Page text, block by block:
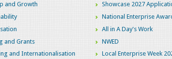
and Growth
and Grants
and Internationalisation
Showcase 2027
National Enterprise
All in A Day's Work
NWED
Local Enterprise Week